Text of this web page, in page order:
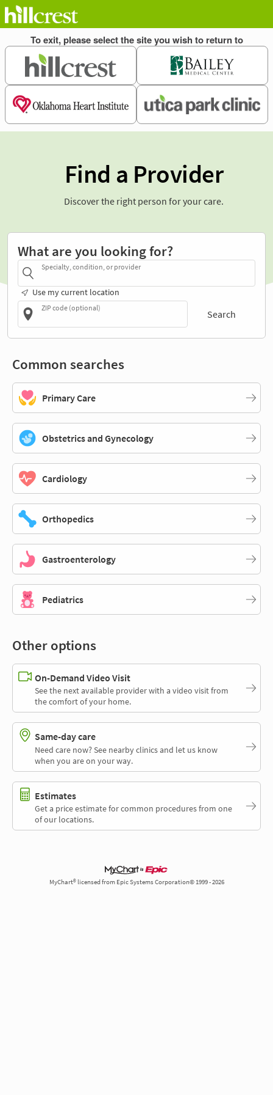
Find a Provider
Discover the right person for your care.
What are you looking for?
Specialty, condition, or provider
Use my current location
ZIP code (optional)
Search
Common searches
Primary Care
Obstetrics and Gynecology
Cardiology
Orthopedics
Gastroenterology
Pediatrics
Other options
On-Demand Video Visit
See the next available provider with a video visit from
the comfort of your home.
Same-day care
Need care now? See nearby clinics and let us know
when you are on your way.
Estimates
Get a price estimate for common procedures from one
of our locations.
MyChart® licensed from Epic Systems Corporation© 1999 - 2026